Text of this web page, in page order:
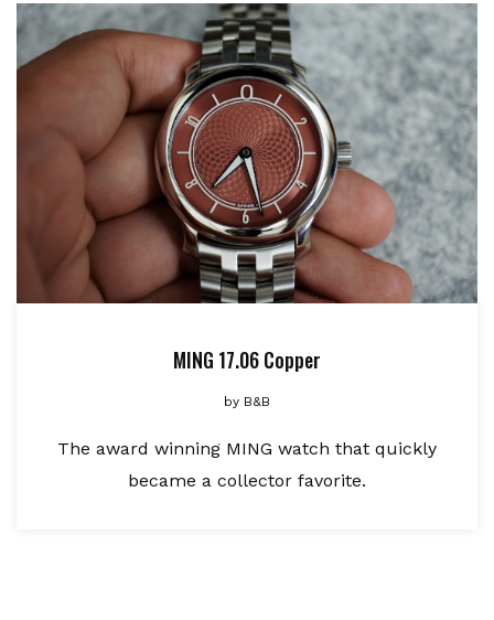
MING 17.06 Copper
by B&B
The award winning MING watch that quickly
became a collector favorite.